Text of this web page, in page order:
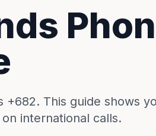
+682. This guide shows
international calls.